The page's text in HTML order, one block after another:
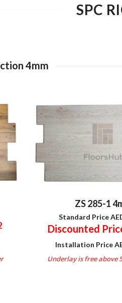
SPC
4mm
ZS 285-1
Standard Price
Discounted
Installation Price
Underlay is free above